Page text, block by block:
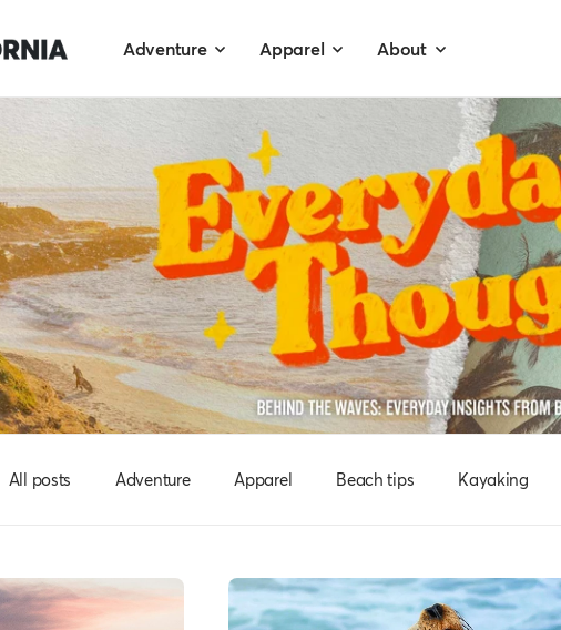
Adventure Apparel About
All posts Adventure Apparel Beach tips Kayaking